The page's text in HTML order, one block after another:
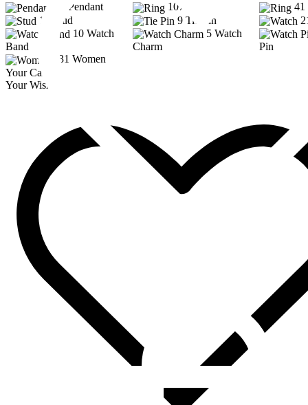
Pendant 107
41
12
Stud 9 Tie Pin
10 Watch
Band
5 Watch
Charm
Pin
331 Women
Your Cart
Your Wishlist